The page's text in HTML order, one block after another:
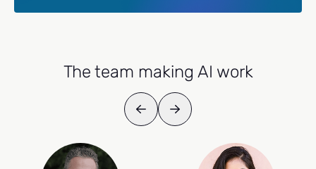
The team making AI work